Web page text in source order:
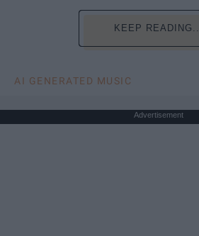
KEEP READING...
AI GENERATED MUSIC
Advertisement